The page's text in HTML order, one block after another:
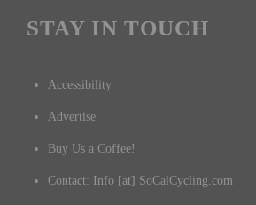
STAY IN TOUCH
Accessibility
Advertise
Buy Us a Coffee!
Contact: Info [at] SoCalCycling.com